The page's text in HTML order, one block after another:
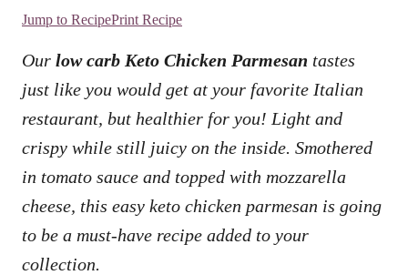
Jump to RecipePrint Recipe
Our low carb Keto Chicken Parmesan tastes
just like you would get at your favorite Italian
restaurant, but healthier for you! Light and
crispy while still juicy on the inside. Smothered
in tomato sauce and topped with mozzarella
cheese, this easy keto chicken parmesan is going
to be a must-have recipe added to your
collection.